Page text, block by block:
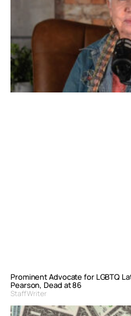
Prominent Advocate for LGBTQ
Pearson, Dead at 86
Staff Writer